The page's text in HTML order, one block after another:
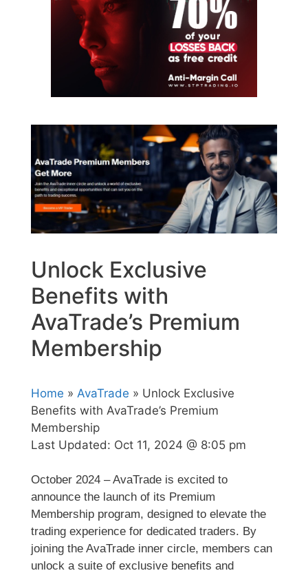
Unlock Exclusive
Benefits with
AvaTrade’s Premium
Membership
Home » AvaTrade » Unlock Exclusive
Benefits with AvaTrade’s Premium
Membership
Last Updated: Oct 11, 2024 @ 8:05 pm
October 2024 – AvaTrade is excited to
announce the launch of its Premium
Membership program, designed to elevate the
trading experience for dedicated traders. By
joining the AvaTrade inner circle, members can
unlock a suite of exclusive benefits and